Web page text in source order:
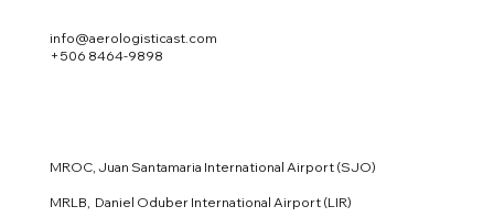
info@aerologisticast.com
+506 8464-9898
MROC, Juan Santamaria International Airport (SJO)
MRLB, Daniel Oduber International Airport (LIR)